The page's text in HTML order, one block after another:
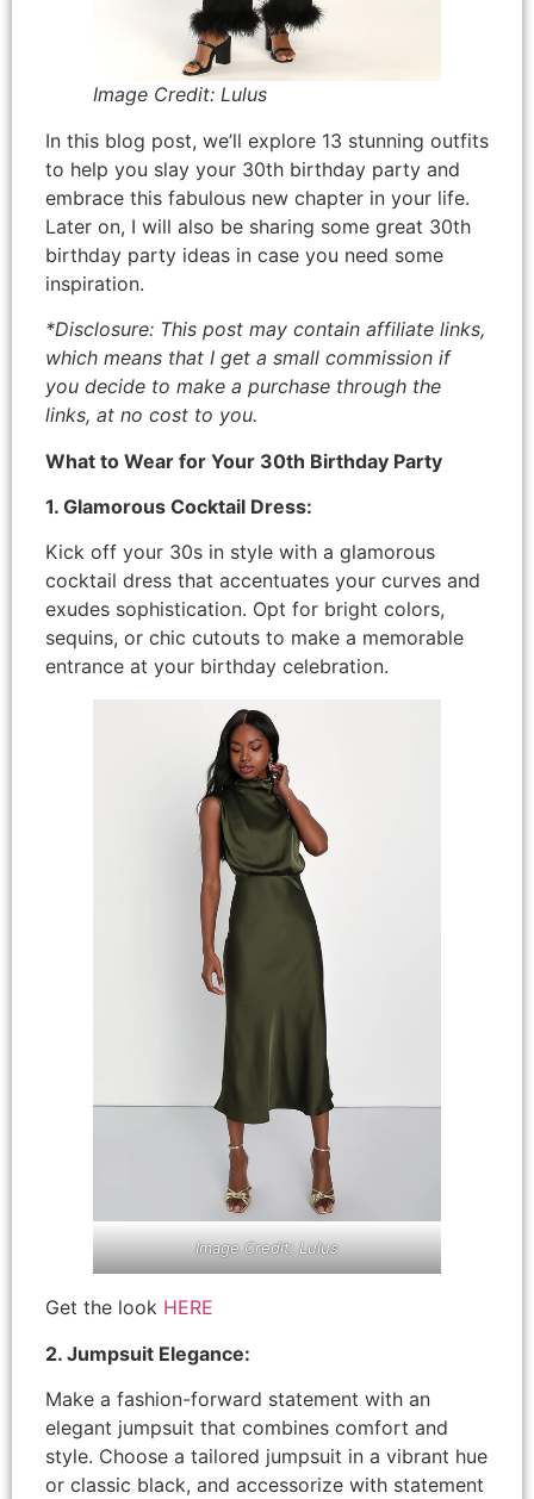
Image Credit: Lulus
In this blog post, we’ll explore 13 stunning outfits
to help you slay your 30th birthday party and
embrace this fabulous new chapter in your life.
Later on, I will also be sharing some great 30th
birthday party ideas in case you need some
inspiration.
*Disclosure: This post may contain affiliate links,
which means that I get a small commission if
you decide to make a purchase through the
links, at no cost to you.
What to Wear for Your 30th Birthday Party
1. Glamorous Cocktail Dress:
Kick off your 30s in style with a glamorous
cocktail dress that accentuates your curves and
exudes sophistication. Opt for bright colors,
sequins, or chic cutouts to make a memorable
entrance at your birthday celebration.
Image Credit: Lulus
Get the look HERE
2. Jumpsuit Elegance:
Make a fashion-forward statement with an
elegant jumpsuit that combines comfort and
style. Choose a tailored jumpsuit in a vibrant hue
or classic black, and accessorize with statement